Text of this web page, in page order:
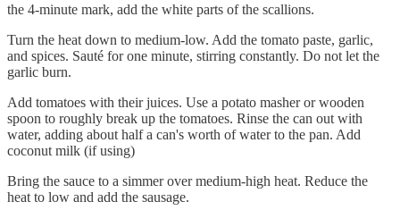
the 4-minute mark, add the white parts of the scallions.
Turn the heat down to medium-low. Add the tomato paste, garlic,
and spices. Sauté for one minute, stirring constantly. Do not let the
garlic burn.
Add tomatoes with their juices. Use a potato masher or wooden
spoon to roughly break up the tomatoes. Rinse the can out with
water, adding about half a can's worth of water to the pan. Add
coconut milk (if using)
Bring the sauce to a simmer over medium-high heat. Reduce the
heat to low and add the sausage.